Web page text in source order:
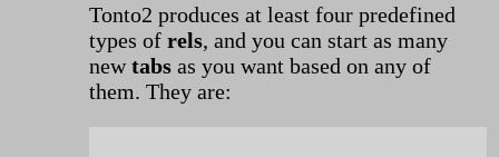
Tonto2 produces at least four predefined
types of rels, and you can start as many
newtabs as you want based on any of
them. They are: